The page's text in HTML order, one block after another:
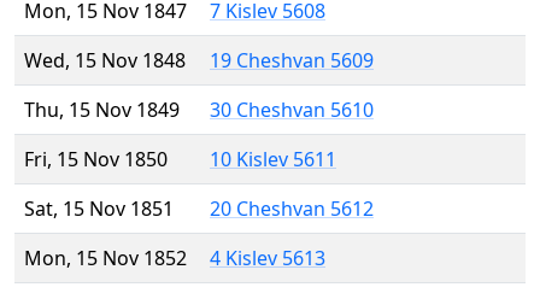
Mon, 15 Nov 1847
7 Kislev 5608
Wed, 15 Nov 1848
19 Cheshvan 5609
Thu, 15 Nov 1849
30 Cheshvan 5610
Fri, 15 Nov 1850
10 Kislev 5611
Sat, 15 Nov 1851
20 Cheshvan 5612
Mon, 15 Nov 1852
4 Kislev 5613